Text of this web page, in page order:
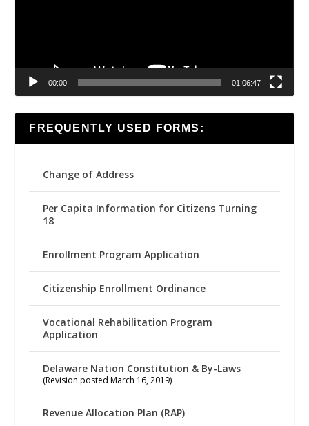
00:00 01:06:47
FREQUENTLY USED FORMS:
Change of Address
Per Capita Information for Citizens Turning
18
Enrollment Program Application
Citizenship Enrollment Ordinance
Vocational Rehabilitation Program
Application
Delaware Nation Constitution & By-Laws
(Revision posted March 16, 2019)
Revenue Allocation Plan (RAP)